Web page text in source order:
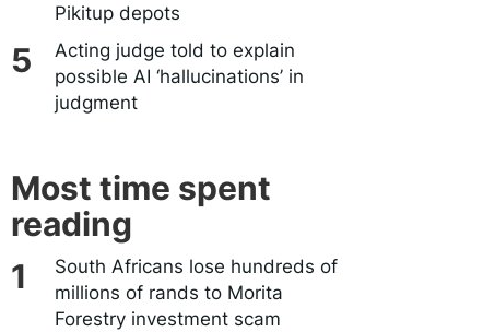
Pikitup depots
Acting judge told to explain
possible AI ‘hallucinations’ in
judgment
Most time spent
reading
South Africans lose hundreds of
millions of rands to Morita
Forestry investment scam